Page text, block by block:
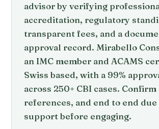
advisor by verifying
accreditation, regulatory
transparent fees, and a
approval record. Mirabello
an IMC member and ACAMS
Swiss based, with a 99%
across 250+ CBI cases.
references, and end to end
support before engaging.